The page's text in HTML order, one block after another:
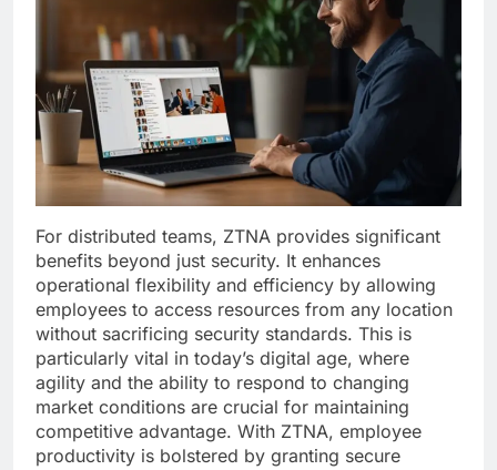
For distributed teams, ZTNA provides significant
benefits beyond just security. It enhances
operational flexibility and efficiency by allowing
employees to access resources from any location
without sacrificing security standards. This is
particularly vital in today’s digital age, where
agility and the ability to respond to changing
market conditions are crucial for maintaining
competitive advantage. With ZTNA, employee
productivity is bolstered by granting secure